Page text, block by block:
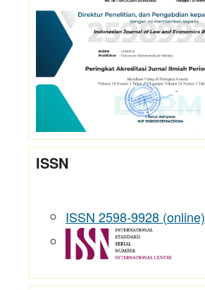
ISSN
ISSN 2598-9928 (online)